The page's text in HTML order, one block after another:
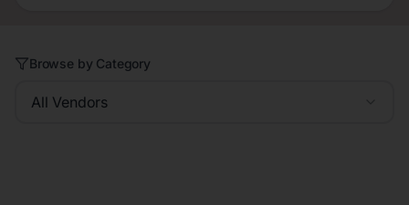
Browse by Category
All Vendors